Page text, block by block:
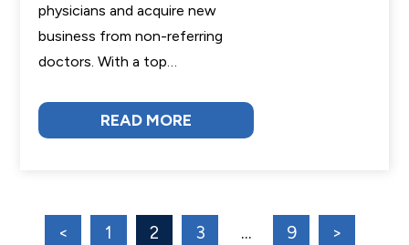
physicians and acquire new
business from non-referring
doctors. With a top…
READ MORE
< 1 2 3 … 9 >